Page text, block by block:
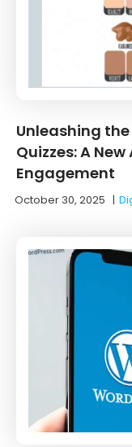
Unleashing
Quizzes: A
Engagement
October 30, 2025 |